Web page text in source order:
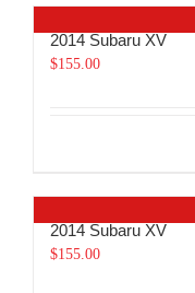
2014 Subaru XV
$155.00
2014 Subaru XV
$155.00